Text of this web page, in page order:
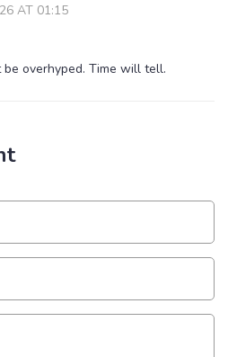
AT 01:15
overhyped. Time will tell.